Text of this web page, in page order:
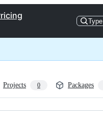
Type
Projects 0 Packages